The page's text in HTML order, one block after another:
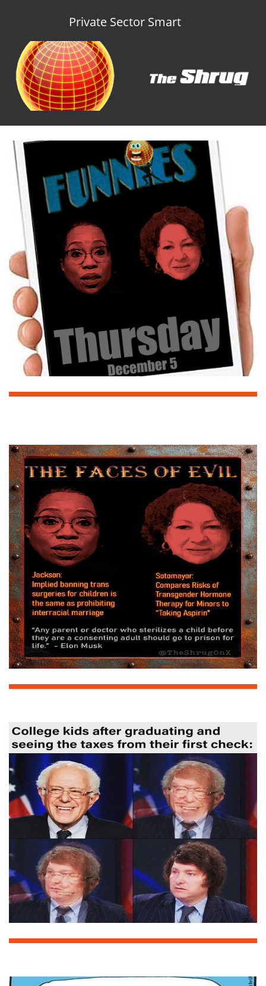
Private Sector Smart